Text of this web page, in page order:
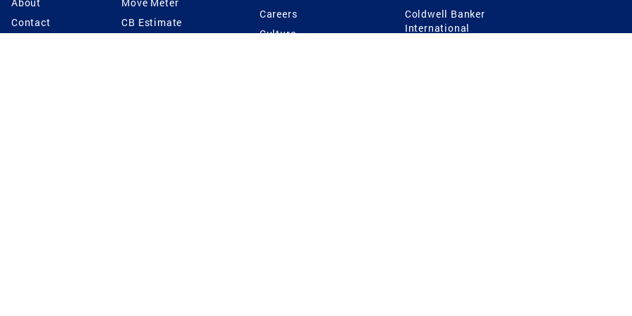
Contact
CB Estimate
Careers
Culture
Coldwell Banker
International